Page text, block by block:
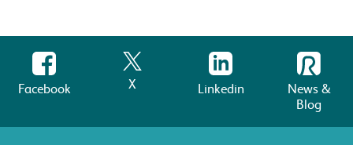
Facebook X Linkedin
News &
Blog